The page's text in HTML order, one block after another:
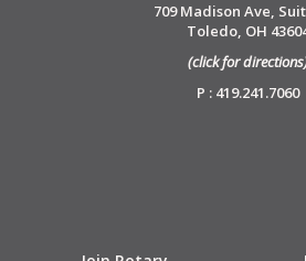
709 Madison Ave,
Toledo, OH
(click for
P : 419.241.7060